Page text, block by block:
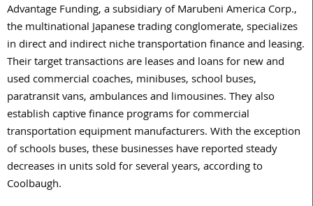
Advantage Funding, a subsidiary of Marubeni America Corp.,
the multinational Japanese trading conglomerate, specializes
in direct and indirect niche transportation finance and leasing.
Their target transactions are leases and loans for new and
used commercial coaches, minibuses, school buses,
paratransit vans, ambulances and limousines. They also
establish captive finance programs for commercial
transportation equipment manufacturers. With the exception
of schools buses, these businesses have reported steady
decreases in units sold for several years, according to
Coolbaugh.